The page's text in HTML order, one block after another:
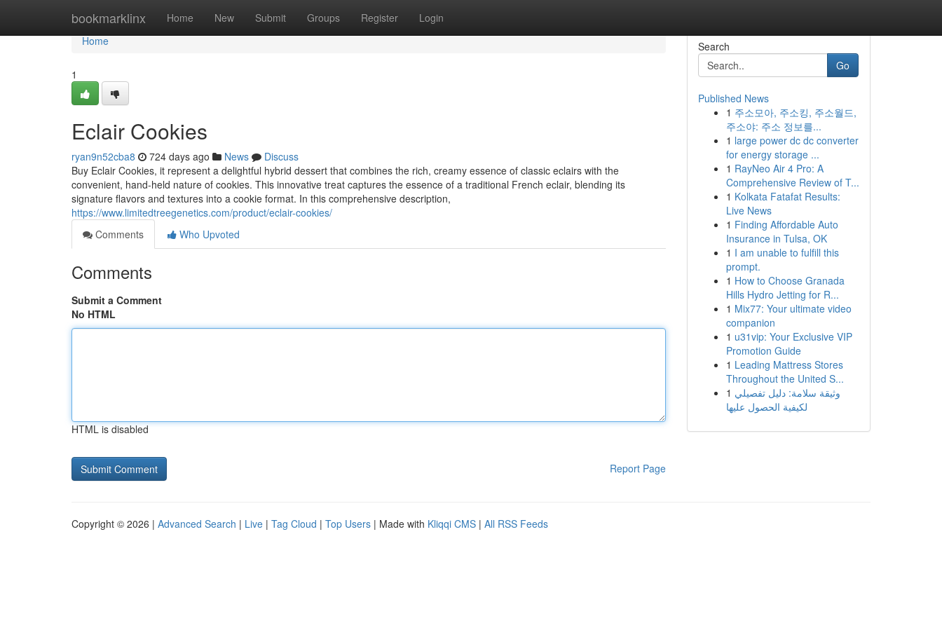
bookmarklinx Home New Submit Groups Register Login
Home
Home
1
Eclair Cookies
ryan9n52cba8 724 days ago News
Discuss
Buy Eclair Cookies, it represent a delightful hybrid dessert that combines the rich, creamy essence of classic eclairs with the
convenient, hand-held nature of cookies. This innovative treat captures the essence of a traditional French eclair, blending its
signature flavors and textures into a cookie format. In this comprehensive description,
https://www.limitedtreegenetics.com/product/eclair-cookies/
Comments
Who Upvoted
Comments
Submit a Comment
No HTML
HTML is disabled
Report Page
Search
Go
Published News
1 주소모아, 주소킹, 주소월드,
주소야: 주소 정보를...
1 large power dc dc converter
for energy storage ...
1 RayNeo Air 4 Pro: A
Comprehensive Review of T...
1 Kolkata Fatafat Results:
Live News
1 Finding Affordable Auto
Insurance in Tulsa, OK
1 I am unable to fulfill this
prompt.
1 How to Choose Granada
Hills Hydro Jetting for R...
1 Mix77: Your ultimate video
companion
1 u31vip: Your Exclusive VIP
Promotion Guide
1 Leading Mattress Stores
Throughout the United S...
1 وثيقة سلامة: دليل تفصيلي
لكيفية الحصول عليها
Copyright © 2026 | Advanced Search | Live | Tag Cloud | Top Users | Made with Kliqqi CMS | All RSS Feeds